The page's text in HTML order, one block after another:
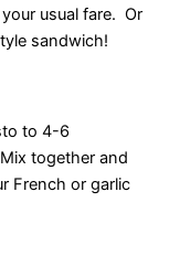
usual fare. Or
sandwich!
to 4-6
together and
French or garlic